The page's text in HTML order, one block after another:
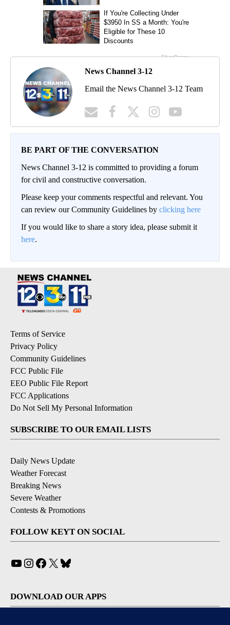
News Channel 3-12
Email the News Channel 3-12 Team
BE PART OF THE CONVERSATION
News Channel 3-12 is committed to providing a forum
for civil and constructive conversation.
Please keep your comments respectful and relevant. You
can review our Community Guidelines by clicking here
If you would like to share a story idea, please submit it
here.
Terms of Service
Privacy Policy
Community Guidelines
FCC Public File
EEO Public File Report
FCC Applications
Do Not Sell My Personal Information
SUBSCRIBE TO OUR EMAIL LISTS
Daily News Update
Weather Forecast
Breaking News
Severe Weather
Contests & Promotions
FOLLOW KEYT ON SOCIAL
YouTube
Instagram
Facebook
X
DOWNLOAD OUR APPS